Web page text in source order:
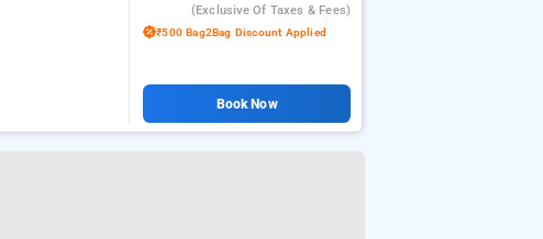
(exclusive Of Taxes & Fees)
₹500 Bag2Bag Discount Applied
Book Now